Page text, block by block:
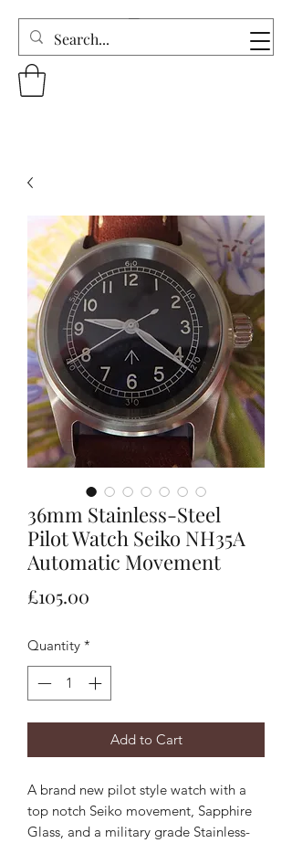
36mm Stainless-Steel
Pilot Watch Seiko NH35A
Automatic Movement
£105.00
Quantity *
Add to Cart
A brand new pilot style watch with a
top notch Seiko movement, Sapphire
Glass, and a military grade Stainless-